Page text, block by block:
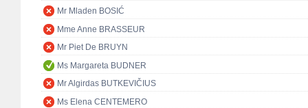
Mr Mladen BOSIĆ
Mme Anne BRASSEUR
Mr Piet De BRUYN
Ms Margareta BUDNER
Mr Algirdas BUTKEVIČIUS
Ms Elena CENTEMERO